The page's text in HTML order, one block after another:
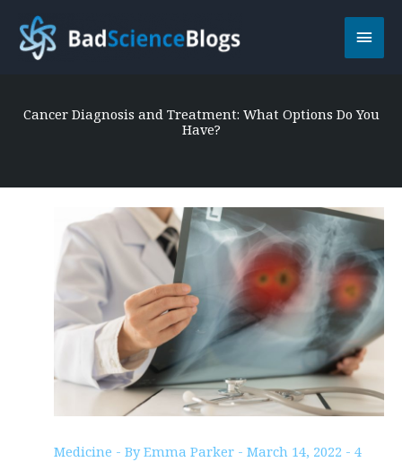
content
Main
Cancer Diagnosis and Treatment: What Options Do You
Have?
Medicine - ByEmma Parker - March 14, 2022 - 4